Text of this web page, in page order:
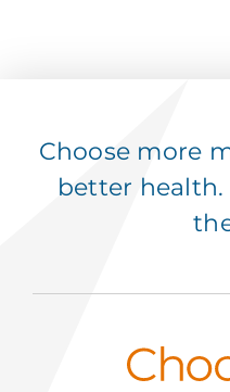
Choose more
better health.